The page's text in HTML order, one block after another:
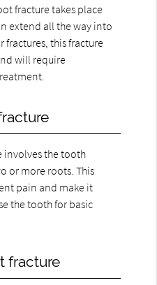
fracture takes place
extend all the way into
fractures, this fracture
will require
involves the tooth
or more roots. This
pain and make it
the tooth for basic
fracture